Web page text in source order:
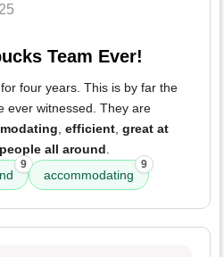
Team Ever!
four years. This is by far the
ever witnessed. They are
efficient great at
all around
9
accommodating
9